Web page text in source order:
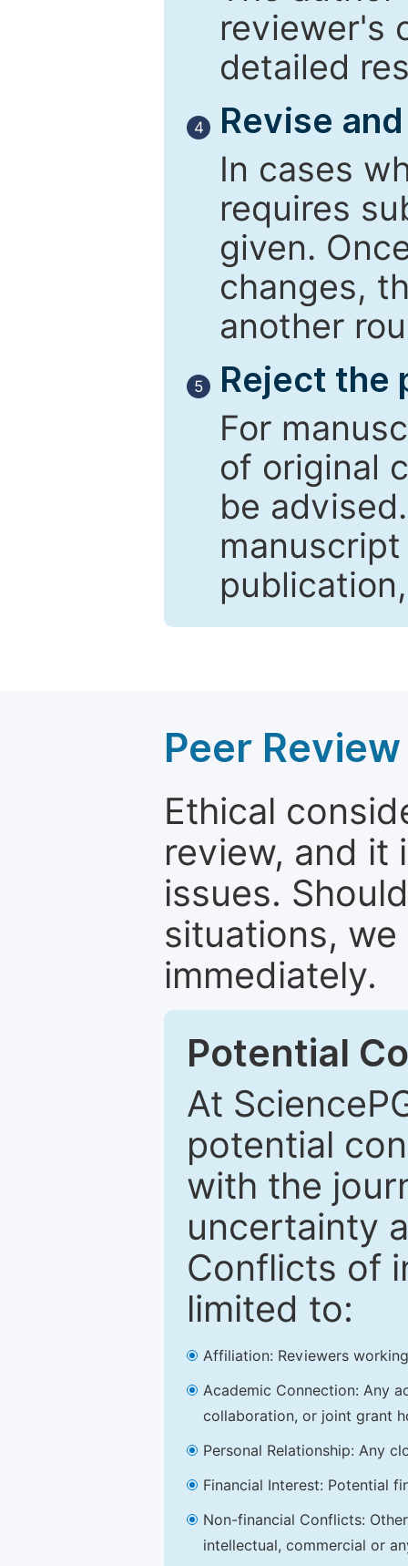
reviewer's
detailed
4
Revise
In cases
requires
given.
changes,
another
5
Reject the
For
of original
be
Peer
Ethical
review, and it
issues.
situations,
immediately.
Potential
At
potential
with the
uncertainty
Conflicts of
limited to:
Affiliation: Reviewers
Academic Connection: Any
collaboration, or joint grant
Personal Relationship: Any
Financial Interest: Potential
Non-financial Conflicts:
intellectual, commercial or